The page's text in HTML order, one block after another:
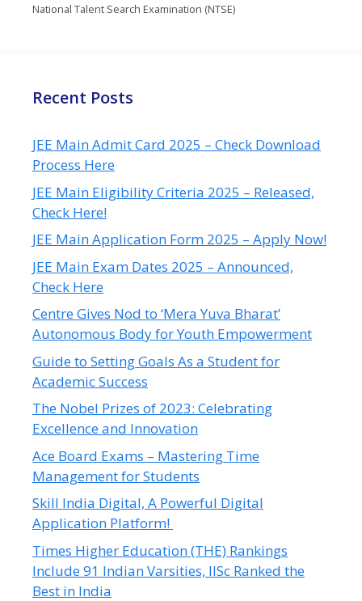
National Talent Search Examination (NTSE)
Recent Posts
JEE Main Admit Card 2025 – Check Download
Process Here
JEE Main Eligibility Criteria 2025 – Released,
Check Here!
JEE Main Application Form 2025 – Apply Now!
JEE Main Exam Dates 2025 – Announced,
Check Here
Centre Gives Nod to ‘Mera Yuva Bharat’
Autonomous Body for Youth Empowerment
Guide to Setting Goals As a Student for
Academic Success
The Nobel Prizes of 2023: Celebrating
Excellence and Innovation
Ace Board Exams – Mastering Time
Management for Students
Skill India Digital, A Powerful Digital
Application Platform!
Times Higher Education (THE) Rankings
Include 91 Indian Varsities, IISc Ranked the
Best in India